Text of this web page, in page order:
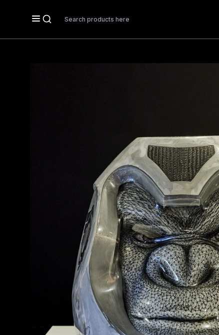
Search